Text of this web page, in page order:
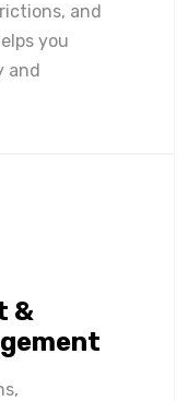
and
you
and
&